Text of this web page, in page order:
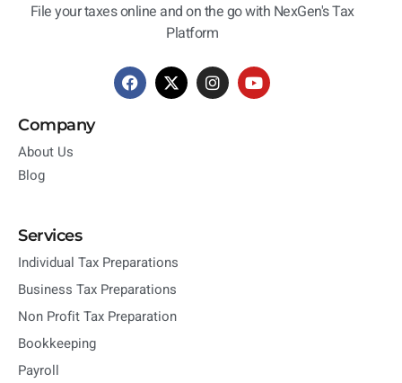
File your taxes online and on the go with NexGen's Tax
Platform
Company
About Us
Blog
Services
Individual Tax Preparations
Business Tax Preparations
Non Profit Tax Preparation
Bookkeeping
Payroll